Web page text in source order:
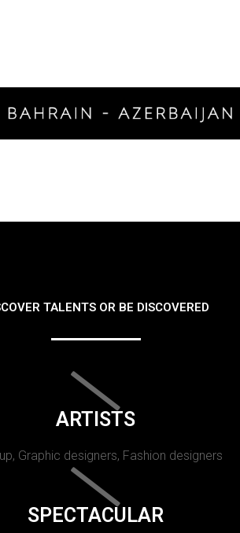
TALENTS OR BE DISCOVERED
ARTISTS
Graphic designers, Fashion designers
SPECTACULAR